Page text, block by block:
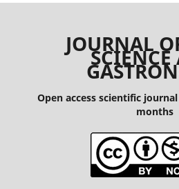
JOURNAL
Open access scientific
months